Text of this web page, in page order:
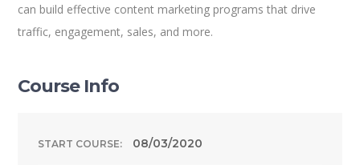
can build effective content marketing programs that drive
traffic, engagement, sales, and more.
Course Info
START COURSE: 08/03/2020